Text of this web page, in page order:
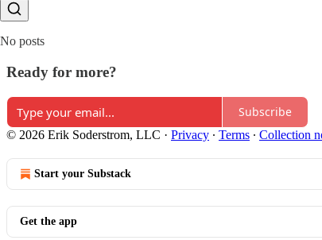
No posts
Ready for more?
Subscribe
© 2026 Erik Soderstrom, LLC · Privacy ∙ Terms ∙ Collection
Start your Substack
Get the app